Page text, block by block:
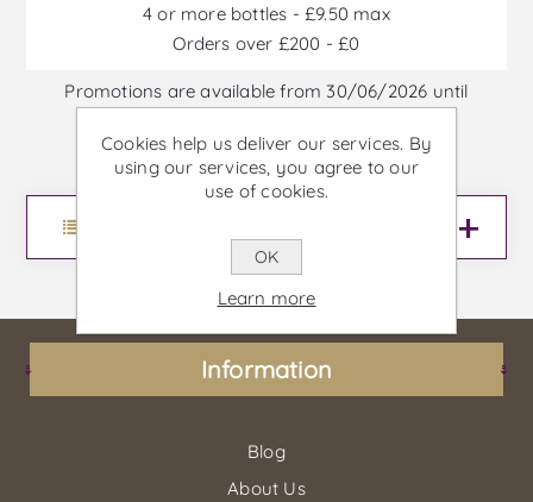
4 or more bottles - £9.50 max
Orders over £200 - £0
Promotions are available from 30/06/2026 until
Information
Blog
About Us
Cookies help us deliver our services. By
using our services, you agree to our
use of cookies.
OK
Learn more